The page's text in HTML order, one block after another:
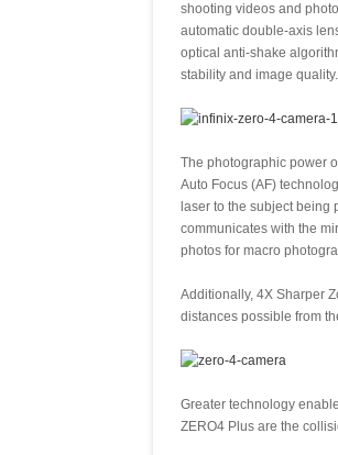
shooting videos and
automatic double-axis
optical anti-shake
stability and image quality.
The photographic power
Auto Focus (AF)
laser to the subject being
communicates with the
photos for macro
Additionally, 4X Sharper
distances possible from
Greater technology
ZERO4 Plus are the